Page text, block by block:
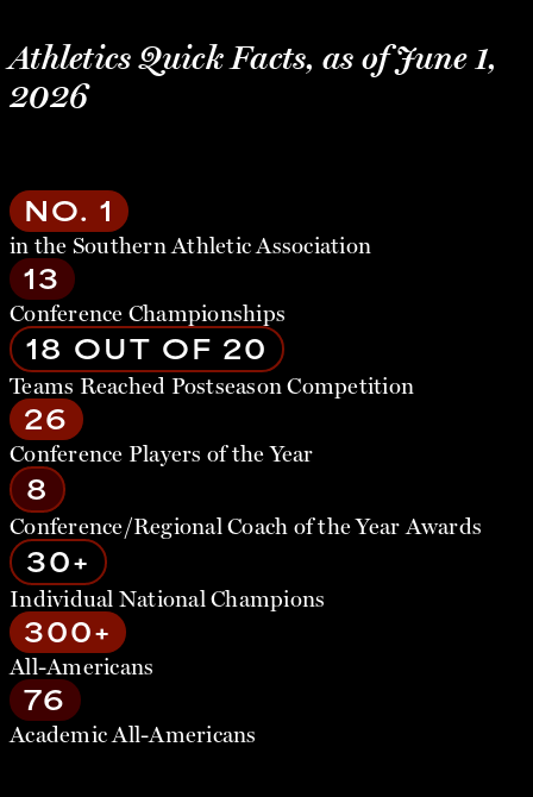
Athletics Quick Facts, as of June 1,
2026
NO. 1
in the Southern Athletic Association
13
Conference Championships
18 OUT OF 20
Teams Reached Postseason Competition
26
Conference Players of the Year
8
Conference/Regional Coach of the Year Awards
30+
Individual National Champions
300+
All-Americans
76
Academic All-Americans